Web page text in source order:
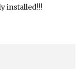
installed!!!